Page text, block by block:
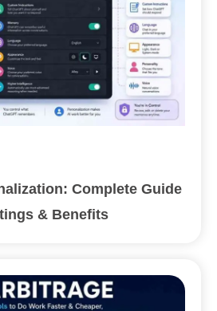
Complete Guide
& Benefits